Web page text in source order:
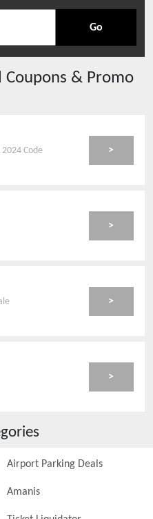
Go
Coupons & Promo
2024 Code >
>
>
>
Airport Parking Deals
Amanis